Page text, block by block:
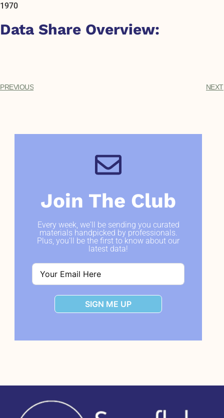
1970
Data Share Overview:
PREVIOUS NEXT
Join The Club
Every week, we'll be sending you curated
materials handpicked by professionals.
Plus, you'll be the first to know about our
latest data!
SIGN ME UP